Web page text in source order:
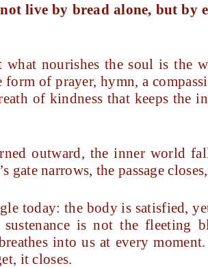
live by bread alone, but by
what nourishes the soul is the
of prayer, hymn, a
of kindness that keeps the
outward, the inner world
gate narrows, the passage
today: the body is satisfied,
sustenance is not the
into us at every
it closes.